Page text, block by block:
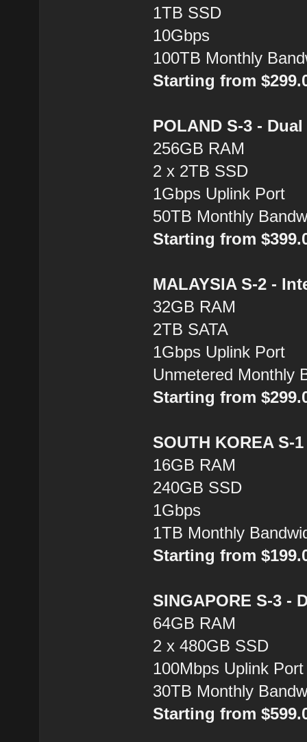
1TB SSD
10Gbps
100TB Monthly
Starting from
POLAND S-3 -
256GB RAM
2 x 2TB SSD
1Gbps Uplink Port
50TB Monthly
Starting from
MALAYSIA S-2 -
32GB RAM
2TB SATA
1Gbps Uplink Port
Unmetered Monthly
Starting from
SOUTH KOREA S-
16GB RAM
240GB SSD
1Gbps
1TB Monthly
Starting from
SINGAPORE S-3 -
64GB RAM
2 x 480GB SSD
100Mbps Uplink
30TB Monthly
Starting from